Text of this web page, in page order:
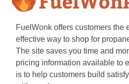
FuelWonk offers customers the
effective way to shop for
The site saves you time and
pricing information available to
is to help customers build